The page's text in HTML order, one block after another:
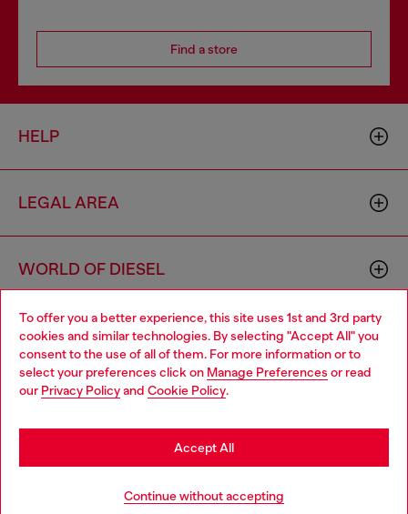
To offer you a better experience, this site uses 1st and 3rd party
cookies and similar technologies. By selecting "Accept All" you
consent to the use of all of them. For more information or to
select your preferences click on Manage Preferences or read
our Privacy Policyand Cookie Policy.
Continue without accepting
Accept All
Find a store
HELP
LEGAL AREA
WORLD OF DIESEL
CORPORATE
Choose your location
You are currently browsing Australia website, but it seems you
may be based in United States